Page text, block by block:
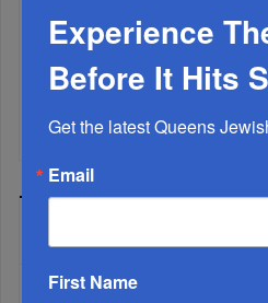
Experience
Before It Hits
Get the latest Queens
Email
First Name